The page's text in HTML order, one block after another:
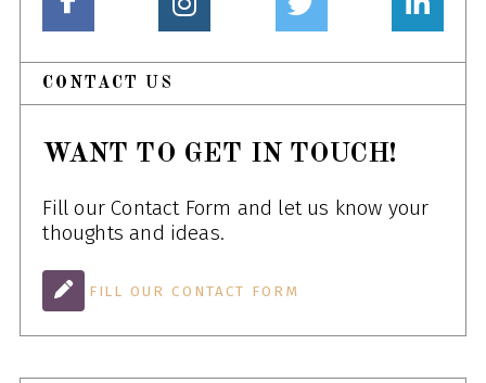
CONTACT US
WANT TO GET IN TOUCH!
Fill our Contact Form and let us know your
thoughts and ideas.
FILL OUR CONTACT FORM